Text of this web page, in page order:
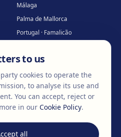
Málaga
Palma de Mallorca
Portugal · Famalicão
estética y reparadora
to us
cookies to operate the
to analyse its use and
You can accept, reject or
in our Cookie Policy.
all